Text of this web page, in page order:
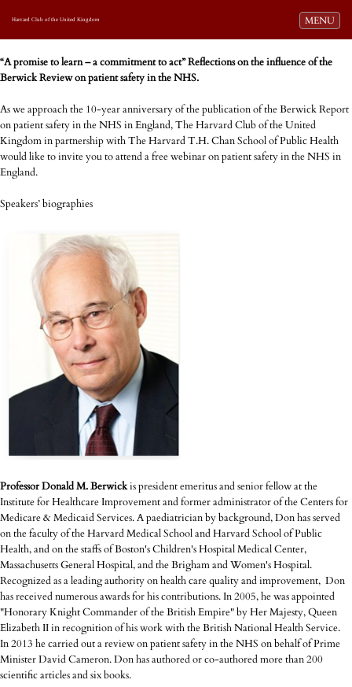
Toggle
MENU
Harvard Club of the United Kingdom
“A promise to learn – a commitment to act” Reflections on the influence of the
Berwick Review on patient safety in the NHS.
As we approach the 10-year anniversary of the publication of the Berwick Report
on patient safety in the NHS in England, The Harvard Club of the United
Kingdom in partnership with The Harvard T.H. Chan School of Public Health
would like to invite you to attend a free webinar on patient safety in the NHS in
England.
Speakers’ biographies
Professor Donald M. Berwickis president emeritus and senior fellow at the
Institute for Healthcare Improvement and former administrator of the Centers for
Medicare & Medicaid Services. A paediatrician by background, Don has served
on the faculty of the Harvard Medical School and Harvard School of Public
Health, and on the staffs of Boston's Children's Hospital Medical Center,
Massachusetts General Hospital, and the Brigham and Women's Hospital.
Recognized as a leading authority on health care quality and improvement, Don
has received numerous awards for his contributions. In 2005, he was appointed
"Honorary Knight Commander of the British Empire" by Her Majesty, Queen
Elizabeth II in recognition of his work with the British National Health Service.
In 2013 he carried out a review on patient safety in the NHS on behalf of Prime
Minister David Cameron. Don has authored or co-authored more than 200
scientific articles and six books.